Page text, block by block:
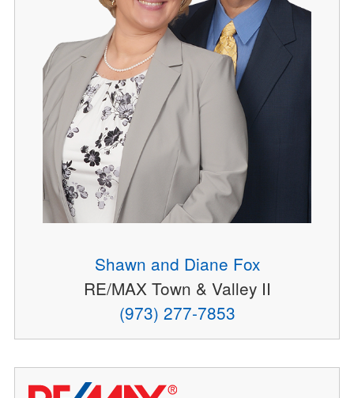
Shawn and Diane Fox
RE/MAX Town & Valley II
(973) 277-7853